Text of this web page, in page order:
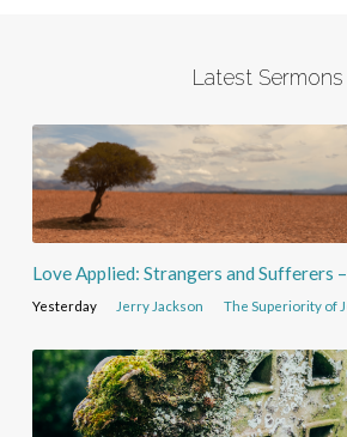
Latest Sermons
Love Applied: Strangers and Sufferers
Yesterday Jerry Jackson The Superiority of